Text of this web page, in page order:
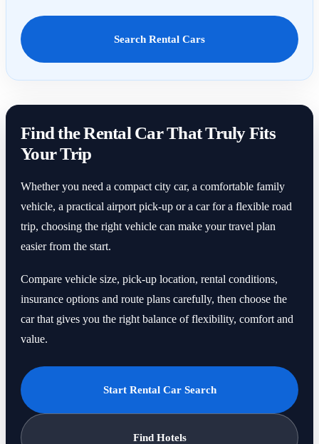
Search Rental Cars
Find the Rental Car That Truly Fits
Your Trip
Whether you need a compact city car, a comfortable family
vehicle, a practical airport pick-up or a car for a flexible road
trip, choosing the right vehicle can make your travel plan
easier from the start.
Compare vehicle size, pick-up location, rental conditions,
insurance options and route plans carefully, then choose the
car that gives you the right balance of flexibility, comfort and
value.
Start Rental Car Search
Find Hotels